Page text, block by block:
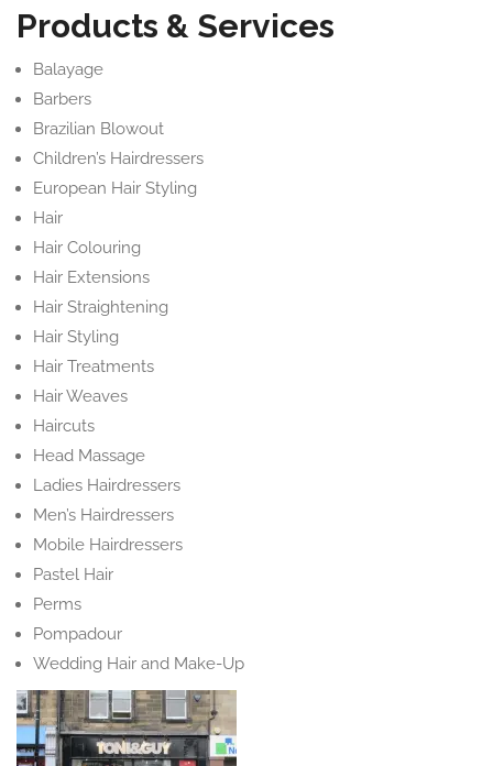
Products & Services
Balayage
Barbers
Brazilian Blowout
Children’s Hairdressers
European Hair Styling
Hair
Hair Colouring
Hair Extensions
Hair Straightening
Hair Styling
Hair Treatments
Hair Weaves
Haircuts
Head Massage
Ladies Hairdressers
Men’s Hairdressers
Mobile Hairdressers
Pastel Hair
Perms
Pompadour
Wedding Hair and Make-Up